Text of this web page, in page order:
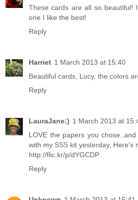
These cards are all so beautiful!
one I like the best!
Reply
Harriet 1 March 2013 at 15:40
Beautiful cards, Lucy, the colors
Reply
LauraJane:) 1 March 2013 at
LOVE the papers you
with my SSS kit yesterday, Here's
http://flic.kr/p/dYGCDP
Reply